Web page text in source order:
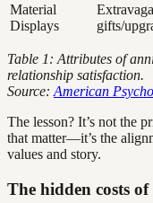
Material
Displays
gifts/
Table 1: Attributes of
relationship satisfaction.
Source: American
The lesson? It’s not the
that matter—it’s the
values and story.
The hidden costs